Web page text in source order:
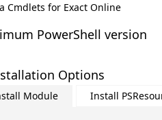
Cmdlets for Exact Online
PowerShell version
Options
Module Install